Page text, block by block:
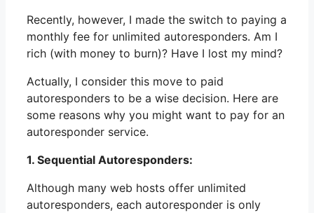
Recently, however, I made the switch to paying a
monthly fee for unlimited autoresponders. Am I
rich (with money to burn)? Have I lost my mind?
Actually, I consider this move to paid
autoresponders to be a wise decision. Here are
some reasons why you might want to pay for an
autoresponder service.
1. Sequential Autoresponders:
Although many web hosts offer unlimited
autoresponders, each autoresponder is only